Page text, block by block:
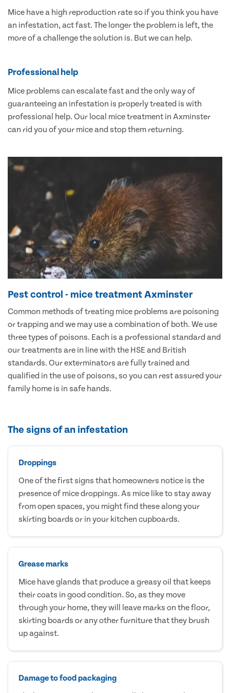
Mice have a high reproduction rate so if you think you have
an infestation, act fast. The longer the problem is left, the
more of a challenge the solution is. But we can help.
Professional help
Mice problems can escalate fast and the only way of
guaranteeing an infestation is properly treated is with
professional help. Our local mice treatment in Axminster
can rid you of your mice and stop them returning.
Pest control - mice treatment Axminster
Common methods of treating mice problems are poisoning
or trapping and we may use a combination of both. We use
three types of poisons. Each is a professional standard and
our treatments are in line with the HSE and British
standards. Our exterminators are fully trained and
qualified in the use of poisons, so you can rest assured your
family home is in safe hands.
The signs of an infestation
Droppings
One of the first signs that homeowners notice is the
presence of mice droppings. As mice like to stay away
from open spaces, you might find these along your
skirting boards or in your kitchen cupboards.
Grease marks
Mice have glands that produce a greasy oil that keeps
their coats in good condition. So, as they move
through your home, they will leave marks on the floor,
skirting boards or any other furniture that they brush
up against.
Damage to food packaging